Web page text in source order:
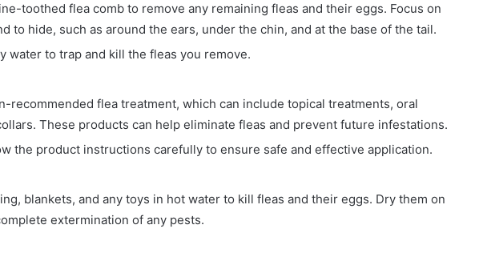
toothed flea comb to remove any remaining fleas and their eggs. Focus on
to hide, such as around the ears, under the chin, and at the base of the tail.
water to trap and kill the fleas you remove.
recommended flea treatment, which can include topical treatments, oral
These products can help eliminate fleas and prevent future infestations.
the product instructions carefully to ensure safe and effective application.
blankets, and any toys in hot water to kill fleas and their eggs. Dry them on
extermination of any pests.